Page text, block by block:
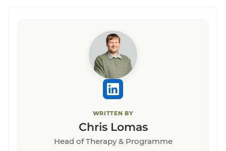
WRITTEN BY
Chris Lomas
Head of Therapy & Programme